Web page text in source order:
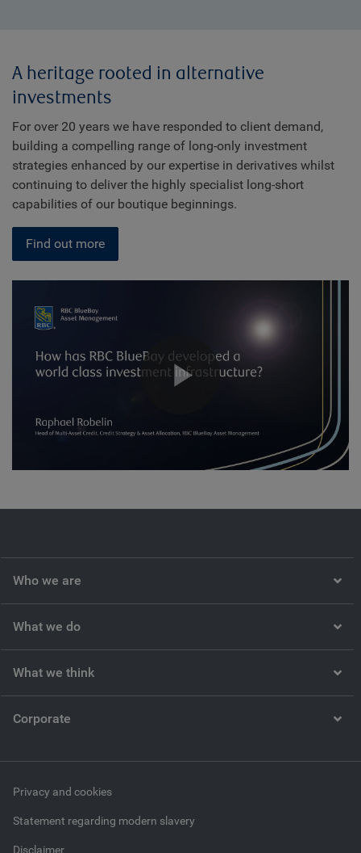
A heritage rooted in alternative
investments
For over 20 years we have responded to client demand,
building a compelling range of long-only investment
strategies enhanced by our expertise in derivatives whilst
continuing to deliver the highly specialist long-short
capabilities of our boutique beginnings.
Find out more
Who we are
What we do
What we think
Corporate
Privacy and cookies
Statement regarding modern slavery
Disclaimer